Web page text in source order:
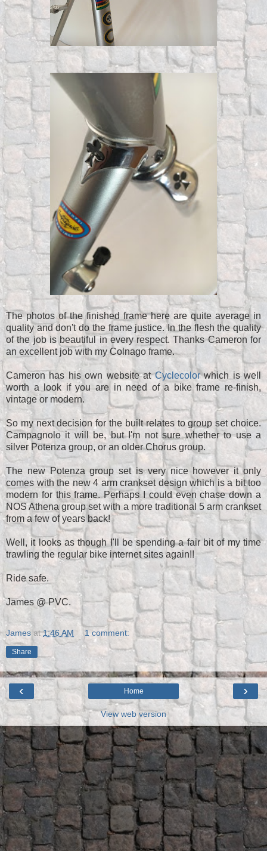
The photos of the finished frame here are quite average in
quality and don't do the frame justice. In the flesh the quality
of the job is beautiful in every respect. Thanks Cameron for
an excellent job with my Colnago frame.
Cameron has his own website atCyclecolorwhich is well
worth a look if you are in need of a bike frame re-finish,
vintage or modern.
So my next decision for the built relates to group set choice.
Campagnolo it will be, but I'm not sure whether to use a
silver Potenza group, or an older Chorus group.
The new Potenza group set is very nice however it only
comes with the new 4 arm crankset design which is a bit too
modern for this frame. Perhaps I could even chase down a
NOS Athena group set with a more traditional 5 arm crankset
from a few of years back!
Well, it looks as though I'll be spending a fair bit of my time
trawling the regular bike internet sites again!!
Ride safe.
James @ PVC.
James at1:46 AM 1 comment:
Share
‹ ›
Home
View web version